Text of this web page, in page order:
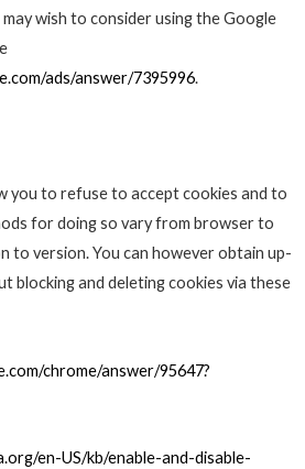
wish to consider using the Google
ads/answer/7395996.
you to refuse to accept cookies and to
for doing so vary from browser to
to version. You can however obtain up-
blocking and deleting cookies via these
chrome/answer/95647?
en-US/kb/enable-and-disable-